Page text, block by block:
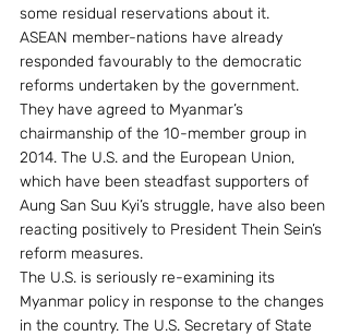
some residual reservations about it.
ASEAN member-nations have already
responded favourably to the democratic
reforms undertaken by the government.
They have agreed to Myanmar’s
chairmanship of the 10-member group in
2014. The U.S. and the European Union,
which have been steadfast supporters of
Aung San Suu Kyi’s struggle, have also been
reacting positively to President Thein Sein’s
reform measures.
The U.S. is seriously re-examining its
Myanmar policy in response to the changes
in the country. The U.S. Secretary of State